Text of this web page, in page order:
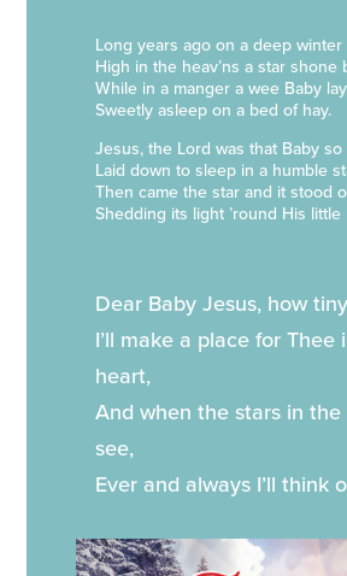
Long years ago on a deep winter
High in the heav’ns a star shone
While in a manger a wee Baby
Sweetly asleep on a bed of hay.
Jesus, the Lord was that Baby so
Laid down to sleep in a humble
Then came the star and it stood
Shedding its light ’round His little
Dear Baby Jesus, how
I’ll make a place for Thee
heart,
And when the stars in the
see,
Ever and always I’ll think